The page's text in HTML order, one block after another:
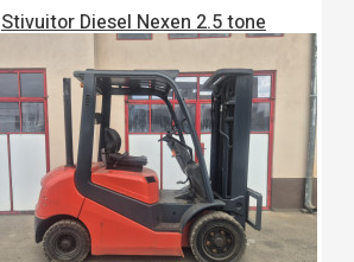
Stivuitor Diesel Nexen 2.5 tone